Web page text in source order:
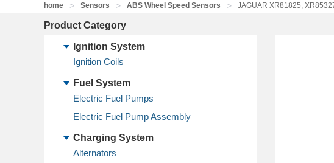
home > Sensors > ABS Wheel Speed Sensors > JAGUAR XR81825,
Product Category
Ignition System
Ignition Coils
Fuel System
Electric Fuel Pumps
Electric Fuel Pump Assembly
Charging System
Alternators